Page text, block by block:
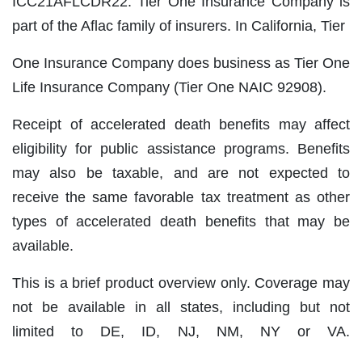
part of the Aflac family of insurers. In California, Tier
One Insurance Company does business as Tier One
Life Insurance Company (Tier One NAIC 92908).
Receipt of accelerated death benefits may affect
eligibility for public assistance programs. Benefits
may also be taxable, and are not expected to
receive the same favorable tax treatment as other
types of accelerated death benefits that may be
available.
This is a brief product overview only. Coverage may
not be available in all states, including but not
limited to DE, ID, NJ, NM, NY or VA.